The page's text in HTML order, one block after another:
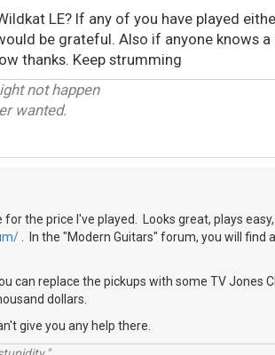
LE? If any of you have played
be grateful. Also if anyone knows
thanks. Keep strumming
not happen
wanted.
for the price I've played. Looks great, plays
. In the "Modern Guitars" forum, you will find
can replace the pickups with some TV Jones
dollars.
give you any help there.